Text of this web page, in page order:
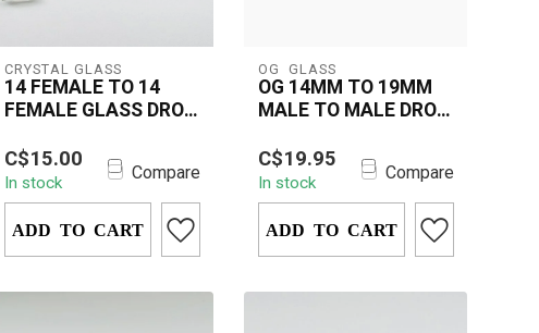
CRYSTAL GLASS
14 FEMALE TO 14
FEMALE GLASS DROP
The 14 Female to 14
Female Glass Drop Down
is a must-have accessory
for dab rigs...
C$15.00
In stock Compare
ADD TO CART
OG  GLASS
OG 14MM TO 19MM
MALE TO MALE DROP
Upgrade your setup with
the OG 14mm to 19mm
Male-to-Male Drop Down
Adapter—craft...
C$19.95
In stock Compare
ADD TO CART